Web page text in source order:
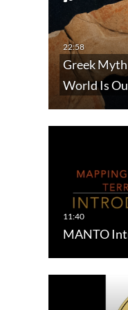
Greek Myth
World Is
MANTO